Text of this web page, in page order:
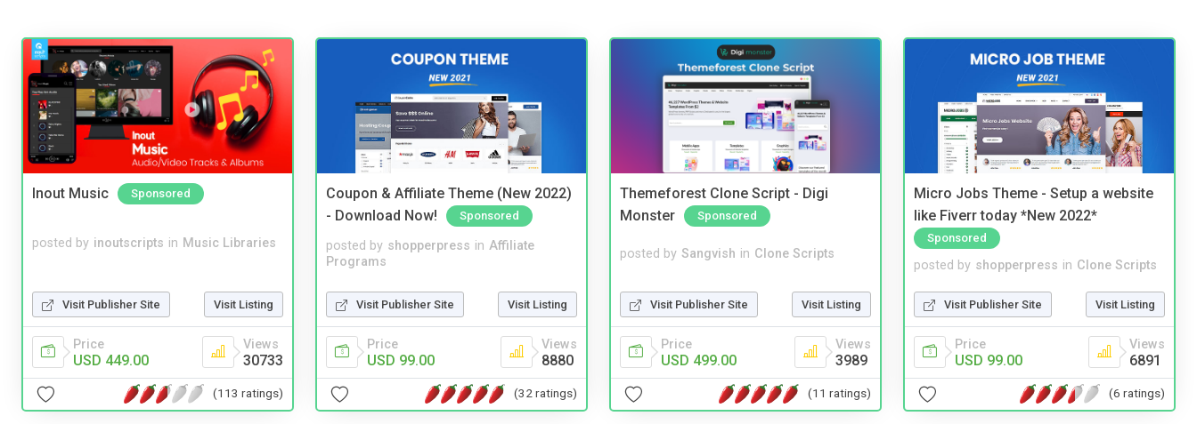
Inout Music Sponsored
posted by inoutscripts in Music Libraries
Visit Publisher Site Visit Listing
Price
USD 449.00
Views
30733
(113 ratings)
Coupon & Affiliate Theme (New 2022)
- Download Now!
Sponsored
posted by shopperpress in Affiliate
Programs
Visit Publisher Site Visit Listing
Price
USD 99.00
Views
8880
(32 ratings)
Themeforest Clone Script - Digi
Monster
Sponsored
posted by Sangvish in Clone Scripts
Visit Publisher Site Visit Listing
Price
USD 499.00
Views
3989
(11 ratings)
Micro Jobs Theme - Setup a website
like Fiverr today *New 2022*
Sponsored
posted by shopperpress in Clone Scripts
Visit Publisher Site Visit Listing
Price
USD 99.00
Views
6891
(6 ratings)